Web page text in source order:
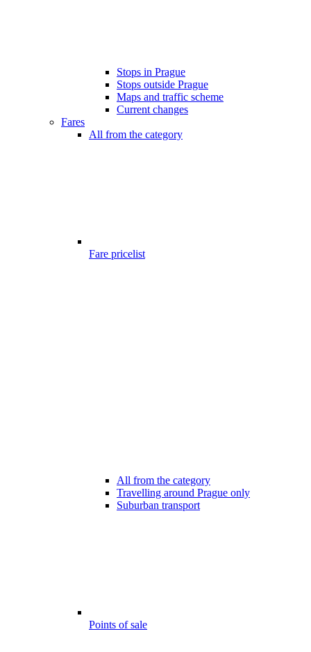
Stops in Prague
Stops outside Prague
Maps and traffic scheme
Current changes
Fares
All from the category
Fare pricelist
All from the category
Travelling around Prague only
Suburban transport
Points of sale